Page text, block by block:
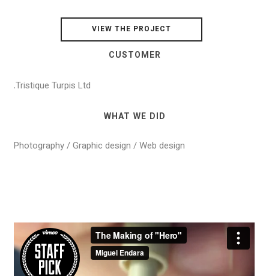
VIEW THE PROJECT
CUSTOMER
Tristique Turpis Ltd.
WHAT WE DID
Photography / Graphic design / Web design